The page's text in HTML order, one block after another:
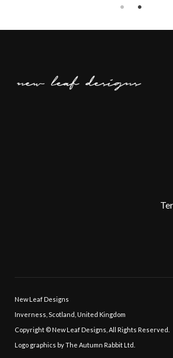
New Leaf Designs
Inverness, Scotland, United Kingdom
Copyright © New Leaf Designs, All Rights Reserved.
Logo graphics by The Autumn Rabbit Ltd.